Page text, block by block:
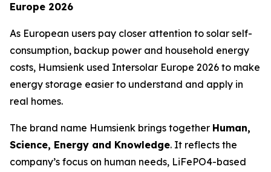
Europe 2026
As European users pay closer attention to solar self-
consumption, backup power and household energy
costs, Humsienk used Intersolar Europe 2026 to make
energy storage easier to understand and apply in
real homes.
The brand name Humsienk brings together Human,
Science, Energy and Knowledge. It reflects the
company’s focus on human needs, LiFePO4-based